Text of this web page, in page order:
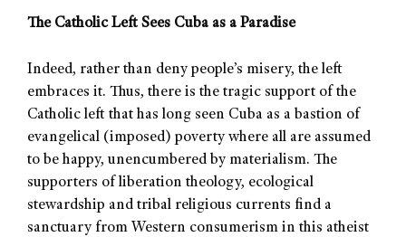
The Catholic Left Sees Cuba as a Paradise
Indeed, rather than deny people’s misery, the left
embraces it. Thus, there is the tragic support of the
Catholic left that has long seen Cuba as a bastion of
evangelical (imposed) poverty where all are assumed
to be happy, unencumbered by materialism. The
supporters of liberation theology, ecological
stewardship and tribal religious currents find a
sanctuary from Western consumerism in this atheist